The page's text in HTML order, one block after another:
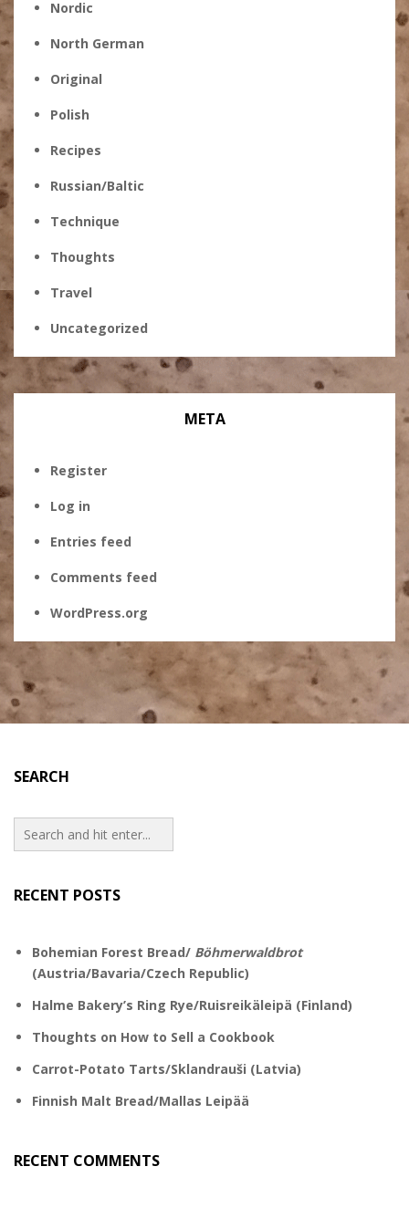
Nordic
North German
Original
Polish
Recipes
Russian/Baltic
Technique
Thoughts
Travel
Uncategorized
META
Register
Log in
Entries feed
Comments feed
WordPress.org
SEARCH
RECENT POSTS
Bohemian Forest Bread/ Böhmerwaldbrot
(Austria/Bavaria/Czech Republic)
Halme Bakery’s Ring Rye/Ruisreikäleipä (Finland)
Thoughts on How to Sell a Cookbook
Carrot-Potato Tarts/Sklandrauši (Latvia)
Finnish Malt Bread/Mallas Leipää
RECENT COMMENTS